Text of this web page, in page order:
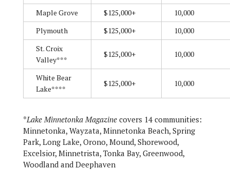
Maple Grove $125,000+
10,000
Plymouth
$125,000+
10,000
St. Croix
Valley***
$125,000+ 10,000
White Bear
Lake****
$125,000+ 10,000
*Lake Minnetonka Magazine covers 14 communities:
Minnetonka, Wayzata, Minnetonka Beach, Spring
Park, Long Lake, Orono, Mound, Shorewood,
Excelsior, Minnetrista, Tonka Bay, Greenwood,
Woodland and Deephaven